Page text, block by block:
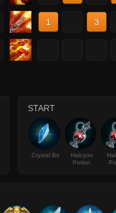
1 3
START
Crystal Bit
Halcyon
Potion